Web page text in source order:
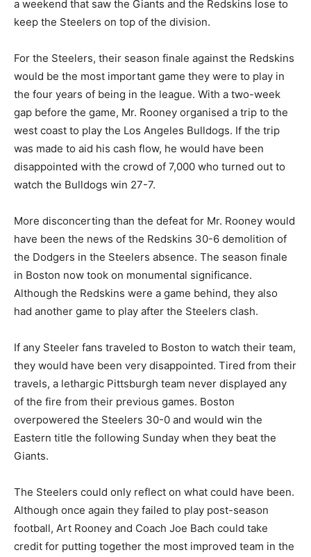
a weekend that saw the Giants and the Redskins lose to
keep the Steelers on top of the division.
For the Steelers, their season finale against the Redskins
would be the most important game they were to play in
the four years of being in the league. With a two-week
gap before the game, Mr. Rooney organised a trip to the
west coast to play the Los Angeles Bulldogs. If the trip
was made to aid his cash flow, he would have been
disappointed with the crowd of 7,000 who turned out to
watch the Bulldogs win 27-7.
More disconcerting than the defeat for Mr. Rooney would
have been the news of the Redskins 30-6 demolition of
the Dodgers in the Steelers absence. The season finale
in Boston now took on monumental significance.
Although the Redskins were a game behind, they also
had another game to play after the Steelers clash.
If any Steeler fans traveled to Boston to watch their team,
they would have been very disappointed. Tired from their
travels, a lethargic Pittsburgh team never displayed any
of the fire from their previous games. Boston
overpowered the Steelers 30-0 and would win the
Eastern title the following Sunday when they beat the
Giants.
The Steelers could only reflect on what could have been.
Although once again they failed to play post-season
football, Art Rooney and Coach Joe Bach could take
credit for putting together the most improved team in the